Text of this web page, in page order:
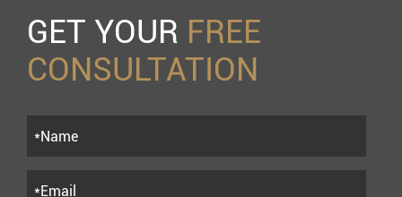
GET YOUR FREE
CONSULTATION